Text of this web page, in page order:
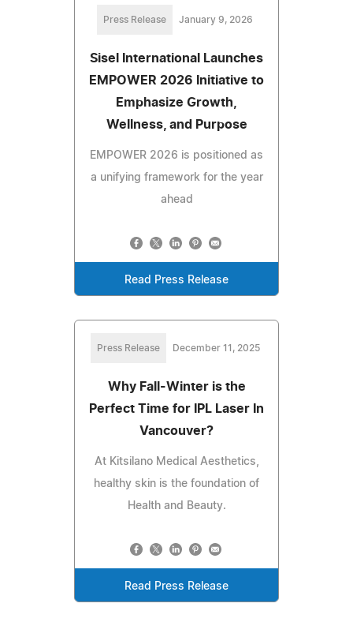
Press Release January 9, 2026
Sisel International Launches
EMPOWER 2026 Initiative to
Emphasize Growth,
Wellness, and Purpose
EMPOWER 2026 is positioned as
a unifying framework for the year
ahead
Read Press Release
Press Release December 11, 2025
Why Fall-Winter is the
Perfect Time for IPL Laser In
Vancouver?
At Kitsilano Medical Aesthetics,
healthy skin is the foundation of
Health and Beauty.
Read Press Release